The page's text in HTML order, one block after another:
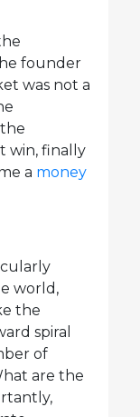
founder
was not a
win, finally
a money
world,
the
spiral
of
are the